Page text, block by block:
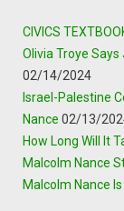
CIVICS
Olivia Troye
02/14/2024
Israel-Palestine
Nance 02/13/
How Long Will It
Malcolm Nance
Malcolm Nance